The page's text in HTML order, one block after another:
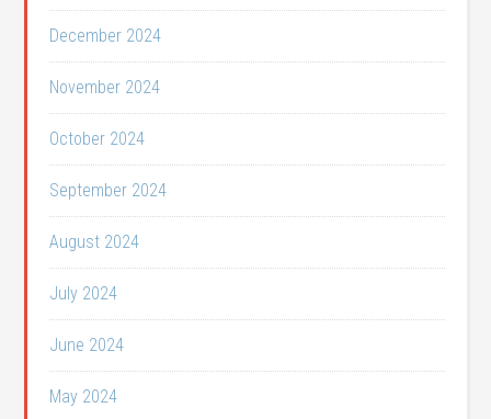
December 2024
November 2024
October 2024
September 2024
August 2024
July 2024
June 2024
May 2024